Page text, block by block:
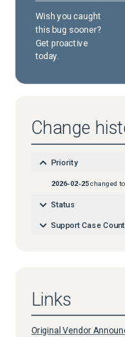
Wish you caught
this bug sooner?
Get proactive
today.
Change
Priority
2026-02-25 changed
Status
Support Case Count
Links
Original Vendor